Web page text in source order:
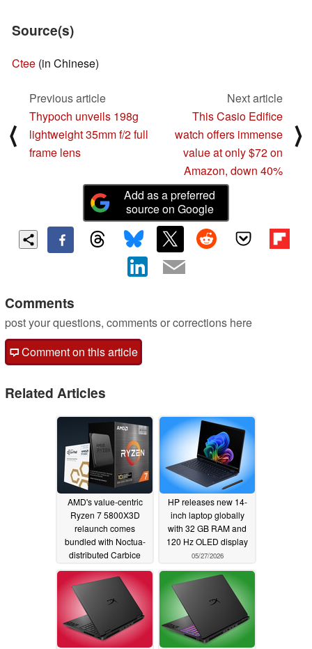
Source(s)
Ctee (in Chinese)
⟨
Previous article
Thypoch unveils 198g
lightweight 35mm f/2 full
frame lens
Next article
This Casio Edifice
watch offers immense
value at only $72 on
Amazon, down 40%
⟩
Add as a preferred
source on Google
Comments
post your questions, comments or corrections here
Comment on this article
Related Articles
AMD's value-centric
Ryzen 7 5800X3D
relaunch comes
bundled with Noctua-
distributed Carbice
06/04/2026
HP releases new 14-
inch laptop globally
with 32 GB RAM and
120 Hz OLED display
05/27/2026